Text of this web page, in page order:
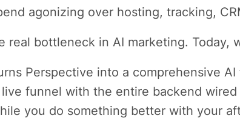
agonizing over hosting, tracking,
real bottleneck in AI marketing. Today,
Perspective into a comprehensive
funnel with the entire backend
you do something better with your